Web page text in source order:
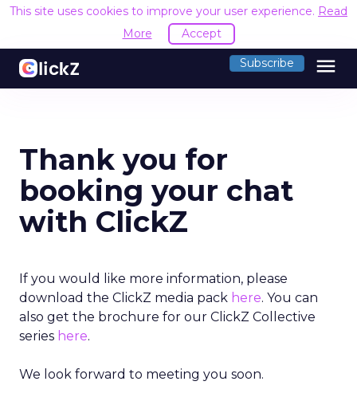
This site uses cookies to improve your user experience. Read
More
Accept
Subscribe menu
Thank you for
booking your chat
with ClickZ
If you would like more information, please
download the ClickZ media pack here. You can
also get the brochure for our ClickZ Collective
series here.
We look forward to meeting you soon.